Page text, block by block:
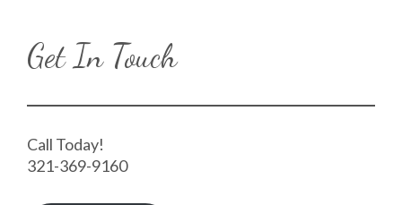
Get In Touch
Call Today!
321-369-9160